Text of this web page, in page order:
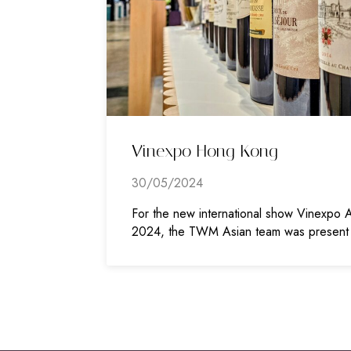
Vinexpo Hong Kong
30/05/2024
For the new international show Vinexpo
2024, the TWM Asian team was